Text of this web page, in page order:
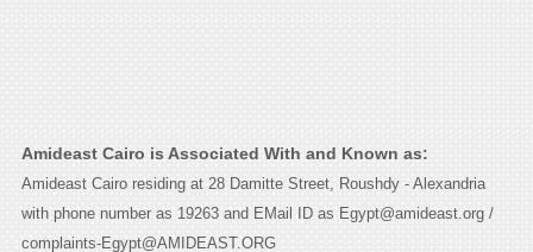
Amideast Cairo is Associated With and Known as:
Amideast Cairo residing at 28 Damitte Street, Roushdy - Alexandria
with phone number as 19263 and EMail ID as Egypt@amideast.org /
complaints-Egypt@AMIDEAST.ORG